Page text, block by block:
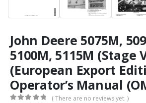
John Deere 5075M,
5100M, 5115M (Stage
(European Export
Operator’s Manual
( There are no reviews yet. )